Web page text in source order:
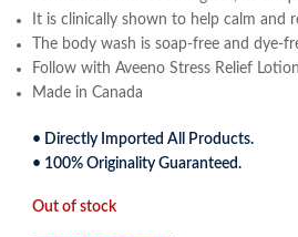
It is clinically shown to help calm and
The body wash is soap-free and
Follow with Aveeno Stress Relief
Made in Canada
• Directly Imported All Products.
• 100% Originality Guaranteed.
Out of stock